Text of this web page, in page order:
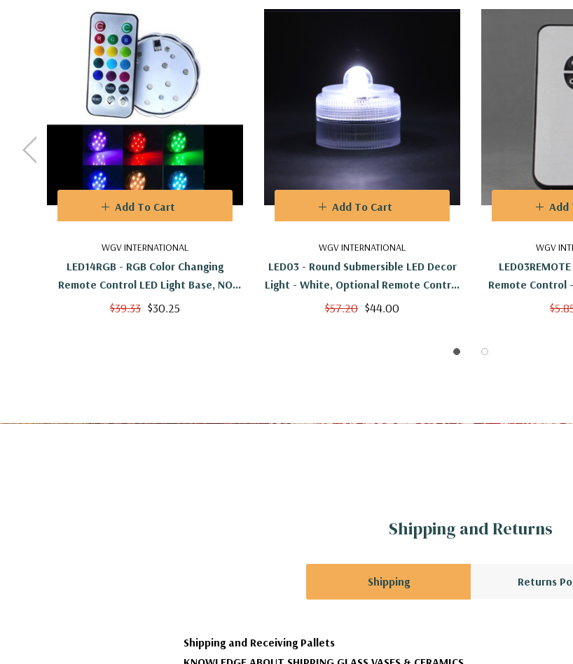
WGV INTERNATIONAL
LED14RGB - RGB Color Changing
Remote Control LED Light Base, NO
WHITE - 2.7"
$39.33 $30.25
Add To Cart
WGV INTERNATIONAL
LED03 - Round Submersible LED Decor
Light - White, Optional Remote Control
Available
$57.20 $44.00
Add To Cart
WGV
Remote Control
Add
Shipping and Returns
Shipping Returns
Shipping and Receiving Pallets